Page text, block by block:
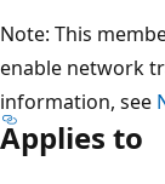
Note: This
enable network
information, see
Applies to